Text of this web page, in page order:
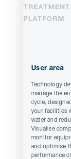
TREATMENT
PLATFORM
User area
Technology
manage the
cycle,
your facilities
water and
Visualise
monitor
and optimise
performance